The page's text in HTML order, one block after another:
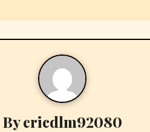
Byericdlm92080